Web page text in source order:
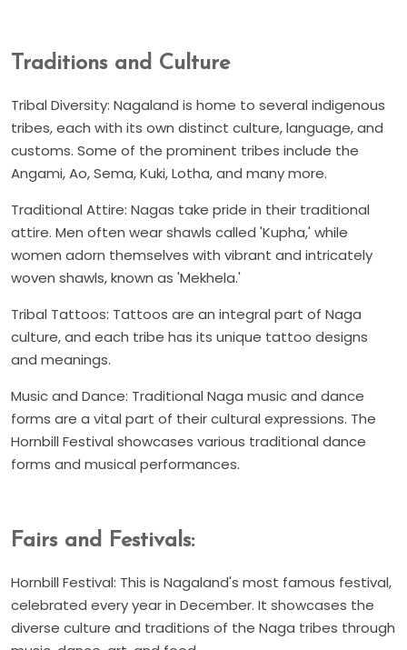
Traditions and Culture
Tribal Diversity: Nagaland is home to several indigenous
tribes, each with its own distinct culture, language, and
customs. Some of the prominent tribes include the
Angami, Ao, Sema, Kuki, Lotha, and many more.
Traditional Attire: Nagas take pride in their traditional
attire. Men often wear shawls called 'Kupha,' while
women adorn themselves with vibrant and intricately
woven shawls, known as 'Mekhela.'
Tribal Tattoos: Tattoos are an integral part of Naga
culture, and each tribe has its unique tattoo designs
and meanings.
Music and Dance: Traditional Naga music and dance
forms are a vital part of their cultural expressions. The
Hornbill Festival showcases various traditional dance
forms and musical performances.
Fairs and Festivals:
Hornbill Festival: This is Nagaland's most famous festival,
celebrated every year in December. It showcases the
diverse culture and traditions of the Naga tribes through